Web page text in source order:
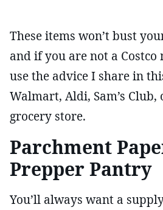
These items won’t bust
and if you are not a Costco
use the advice I share in
Walmart, Aldi, Sam’s
grocery store.
Parchment
Prepper Pantry
You’ll always want a